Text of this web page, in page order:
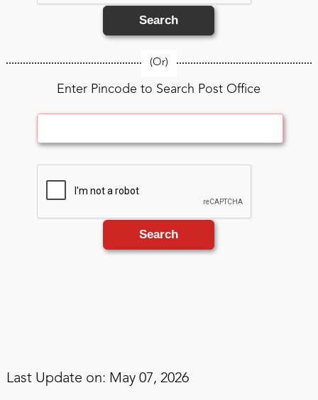
Search
(Or)
Enter Pincode to Search Post Office
Search
Last Update on: May 07, 2026